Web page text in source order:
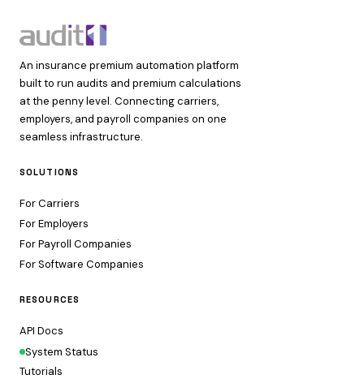
An insurance premium automation platform
built to run audits and premium calculations
at the penny level. Connecting carriers,
employers, and payroll companies on one
seamless infrastructure.
SOLUTIONS
For Carriers
For Employers
For Payroll Companies
For Software Companies
RESOURCES
API Docs
System Status
Tutorials